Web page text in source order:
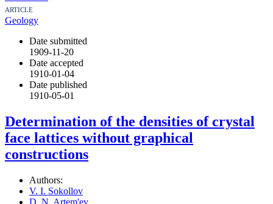
ARTICLE
Geology
Date submitted
1909-11-20
Date accepted
1910-01-04
Date published
1910-05-01
Determination of the densities of crystal
face lattices without graphical
constructions
Authors:
V. I. Sokollov
D. N. Artem'ev